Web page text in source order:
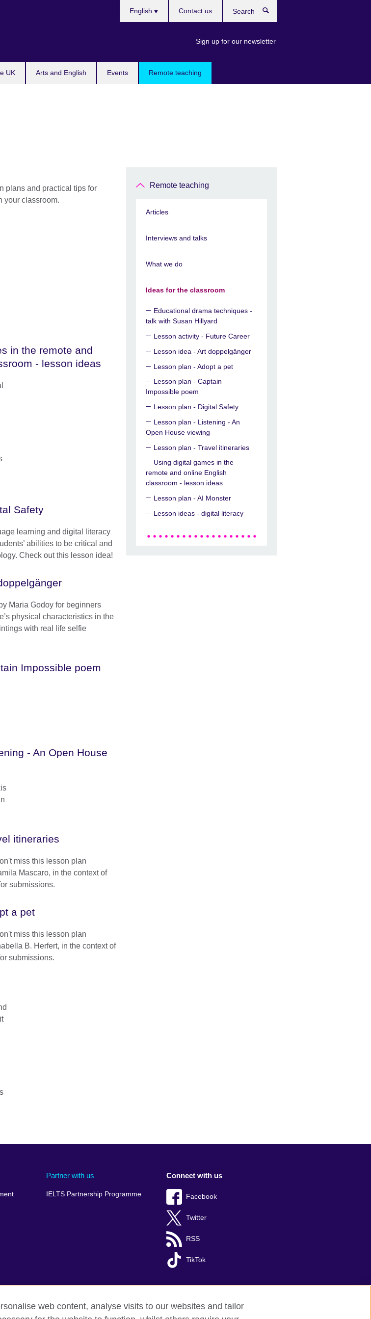
UK Arts and English Events Remote teaching
English
Sign up for our newsletter
Contact us
plans and practical tips for
your classroom.
in the remote and
- lesson ideas
Safety
learning and digital literacy
abilities to be critical and
Check out this lesson idea!
Maria Godoy for beginners
physical characteristics in the
with real life selfie
Impossible poem
- An Open House
itineraries
miss this lesson plan
Mascaro, in the context of
submissions.
a pet
miss this lesson plan
B. Herfert, in the context of
submissions.
Remote teaching
Articles
Interviews and talks
What we do
Ideas for the classroom
Educational drama techniques -
talk with Susan Hillyard
Lesson activity - Future Career
Lesson idea - Art doppelgänger
Lesson plan - Adopt a pet
Lesson plan - Captain
Impossible poem
Lesson plan - Digital Safety
Lesson plan - Listening - An
Open House viewing
Lesson plan - Travel itineraries
Using digital games in the
remote and online English
classroom - lesson ideas
Lesson plan - AI Monster
Lesson ideas - digital literacy
Partner with us
IELTS Partnership Programme
Connect with us
Facebook
Twitter
RSS
TikTok
web content, analyse visits to our websites and tailor